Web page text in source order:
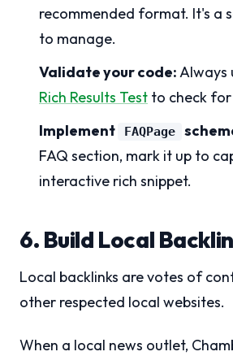
recommended format. It's a
to manage.
Validate your code:Always
Rich Results Test to check for
Implement
FAQPage
FAQ section, mark it up to
interactive rich snippet.
6. Build Local
Local backlinks are votes of
other respected local websites.
When a local news outlet,